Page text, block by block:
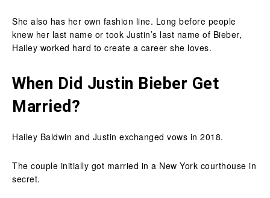
She also has her own fashion line. Long before people
knew her last name or took Justin’s last name of Bieber,
Hailey worked hard to create a career she loves.
When Did Justin Bieber Get
Married?
Hailey Baldwin and Justin exchanged vows in 2018.
The couple initially got married in a New York courthouse in
secret.